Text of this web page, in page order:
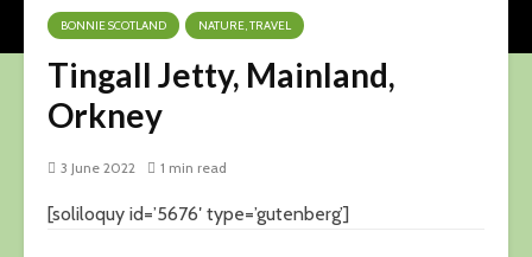
BONNIE SCOTLAND NATURE, TRAVEL
Tingall Jetty, Mainland,
Orkney
3 June 2022 1 min read
[soliloquy id=’5676′ type=’gutenberg’]